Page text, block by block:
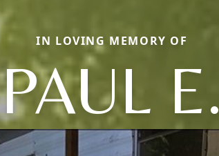
IN LOVING MEMORY OF
PAUL E.